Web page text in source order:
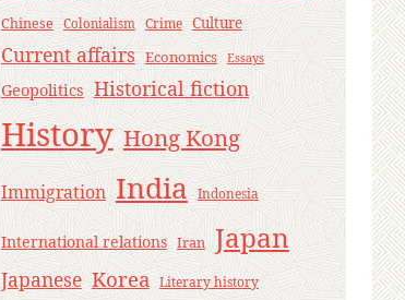
Chinese Colonialism Crime Culture
Current affairs Economics Essays
Geopolitics Historical fiction
History Hong Kong
Immigration India Indonesia
International relations Iran Japan
Japanese Korea Literary history